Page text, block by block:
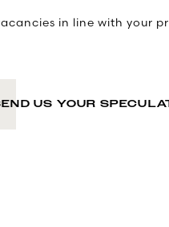
in line with your
US YOUR